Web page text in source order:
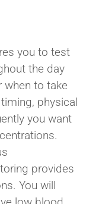
you to test
the day
when to take
physical
you want
provides
You will